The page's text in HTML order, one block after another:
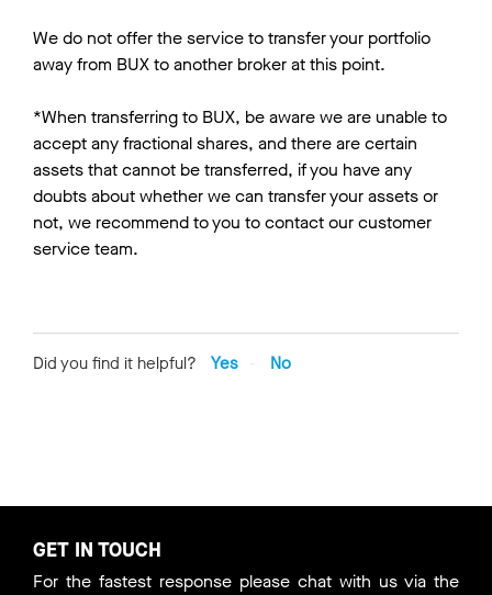
We do not offer the service to transfer your portfolio
away from BUX to another broker at this point.
*When transferring to BUX, be aware we are unable to
accept any fractional shares, and there are certain
assets that cannot be transferred, if you have any
doubts about whether we can transfer your assets or
not, we recommend to you to contact our customer
service team.
Did you find it helpful? Yes No
GET IN TOUCH
For the fastest response please chat with us via the